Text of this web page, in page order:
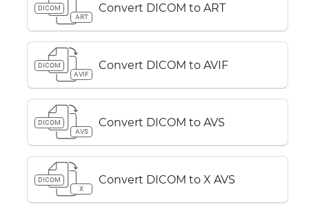
DICOM
ART
Convert DICOM to ART
DICOM
AVIF
Convert DICOM to AVIF
DICOM
AVS
Convert DICOM to AVS
DICOM
X
Convert DICOM to X AVS